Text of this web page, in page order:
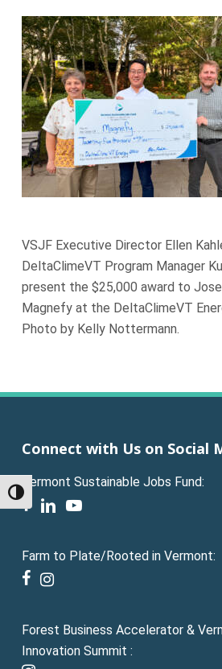
Toggle High Contrast
VSJF Executive Director Ellen
DeltaClimeVT Program Manager
present the $25,000 award to
Magnefy at the DeltaClimeVT
Photo by Kelly Nottermann.
Connect with Us on Social
Vermont Sustainable Jobs Fund:
facebook
linkedinyoutube
Farm to Plate/Rooted in Vermont:
facebook
instagram
Forest Business Accelerator &
Innovation Summit :